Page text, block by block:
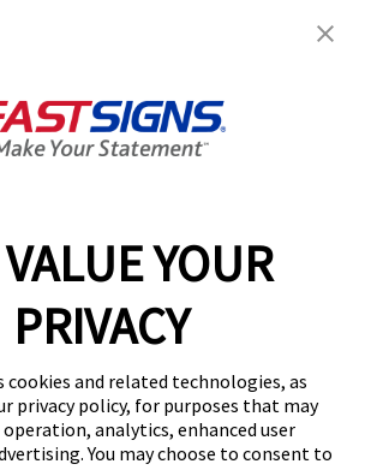
YOUR
PRIVACY
cookies and related technologies, as
privacy policy, for purposes that may
analytics, enhanced user
You may choose to consent to